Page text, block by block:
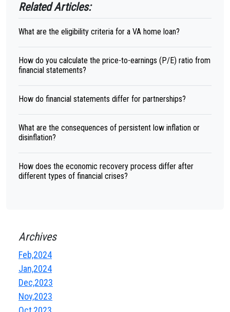
Related Articles:
What are the eligibility criteria for a VA home loan?
How do you calculate the price-to-earnings (P/E) ratio from
financial statements?
How do financial statements differ for partnerships?
What are the consequences of persistent low inflation or
disinflation?
How does the economic recovery process differ after
different types of financial crises?
Archives
Feb,2024
Jan,2024
Dec,2023
Nov,2023